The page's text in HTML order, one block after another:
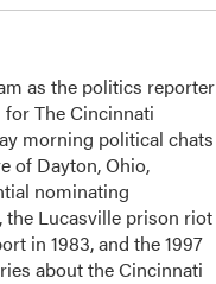
as the politics reporter
The Cincinnati
morning political chats
of Dayton, Ohio,
nominating
the Lucasville prison riot
in 1983, and the 1997
about the Cincinnati